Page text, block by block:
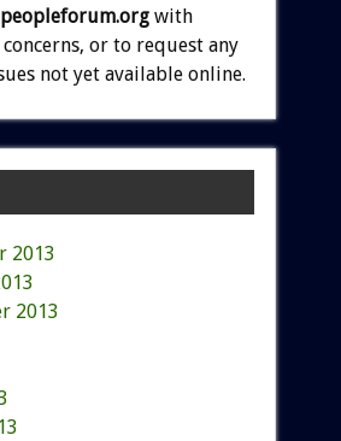
with
or to request any
not yet available online.
2013
2013